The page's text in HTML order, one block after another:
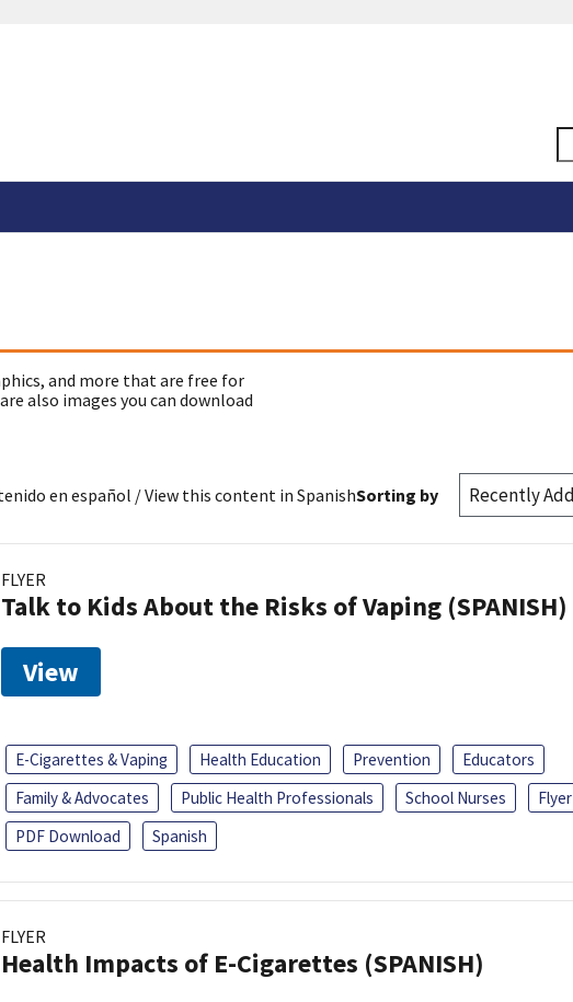
and more that are free for
also images you can download
en español / View this content in SpanishSorting by
FLYER
Talk to Kids About the Risks of Vaping (SPANISH)
View
E-Cigarettes & Vaping Health Education Prevention
Educators
Family & Advocates
Public Health Professionals School Nurses
Flyer
PDF Download
Spanish
FLYER
Health Impacts of E-Cigarettes (SPANISH)